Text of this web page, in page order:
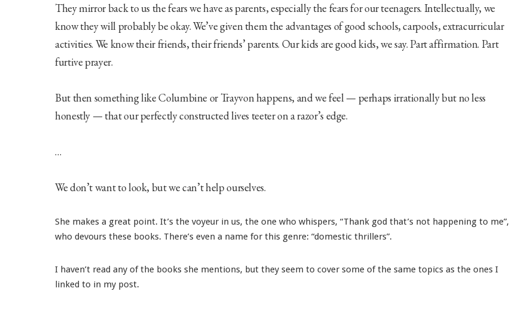
They mirror back to us the fears we have as parents, especially the fears for our teenagers. Intellectually, we
know they will probably be okay. We’ve given them the advantages of good schools, carpools, extracurricular
activities. We know their friends, their friends’ parents. Our kids are good kids, we say. Part affirmation. Part
furtive prayer.
But then something like Columbine or Trayvon happens, and we feel — perhaps irrationally but no less
honestly — that our perfectly constructed lives teeter on a razor’s edge.
…
We don’t want to look, but we can’t help ourselves.
She makes a great point. It’s the voyeur in us, the one who whispers, “Thank god that’s not happening to me”,
who devours these books. There’s even a name for this genre: “domestic thrillers”.
I haven’t read any of the books she mentions, but they seem to cover some of the same topics as the ones I
linked to in my post.